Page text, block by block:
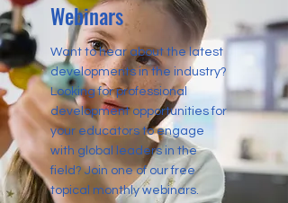
Webinars
Want to hear about the latest
developments in the industry?
Looking for professional
development opportunities for
your educators to engage
with global leaders in the
field? Join one of our free
topical monthly webinars.